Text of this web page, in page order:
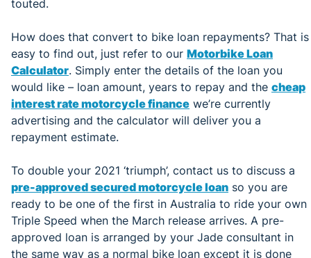
touted.
How does that convert to bike loan repayments? That is
easy to find out, just refer to our Motorbike Loan
Calculator. Simply enter the details of the loan you
would like – loan amount, years to repay and the cheap
interest rate motorcycle finance we’re currently
advertising and the calculator will deliver you a
repayment estimate.
To double your 2021 ‘triumph’, contact us to discuss a
pre-approved secured motorcycle loan so you are
ready to be one of the first in Australia to ride your own
Triple Speed when the March release arrives. A pre-
approved loan is arranged by your Jade consultant in
the same way as a normal bike loan except it is done